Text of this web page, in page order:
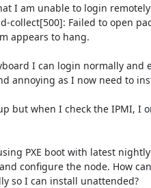
I am unable to login
collect[500]: Failed to open
appears to hang.
I can login normally and
annoying as I now need to
but when I check the IPMI, I
PXE boot with latest nightly
configure the node. How
so I can install unattended?